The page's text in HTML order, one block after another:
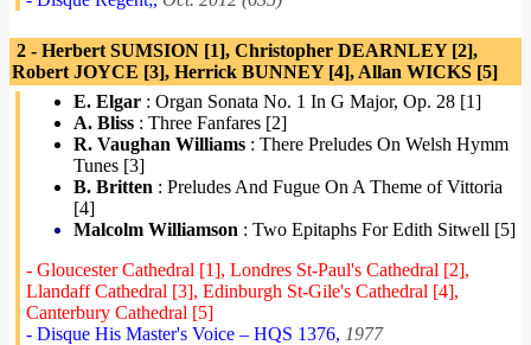
2 - Herbert SUMSION [1], Christopher DEARNLEY [2],
Robert JOYCE [3], Herrick BUNNEY [4], Allan WICKS [5]
E. Elgar : Organ Sonata No. 1 In G Major, Op. 28 [1]
A. Bliss : Three Fanfares [2]
R. Vaughan Williams : There Preludes On Welsh Hymm
Tunes [3]
B. Britten : Preludes And Fugue On A Theme of Vittoria
[4]
Malcolm Williamson : Two Epitaphs For Edith Sitwell [5]
- Gloucester Cathedral [1], Londres St-Paul's Cathedral [2],
Llandaff Cathedral [3], Edinburgh St-Gile's Cathedral [4],
Canterbury Cathedral [5]
- Disque His Master's Voice – HQS 1376, 1977